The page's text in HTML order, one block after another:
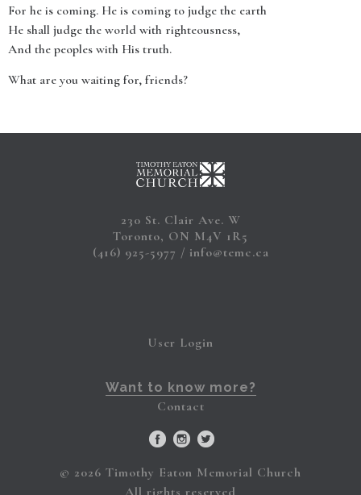
For he is coming. He is coming to judge the earth
He shall judge the world with righteousness,
And the peoples with His truth.
What are you waiting for, friends?
230 St. Clair Ave. W
Toronto, ON M4V 1R5
(416) 925-5977
info@temc.ca
User Login
Want to know more?
Contact
© 2026 Timothy Eaton Memorial Church